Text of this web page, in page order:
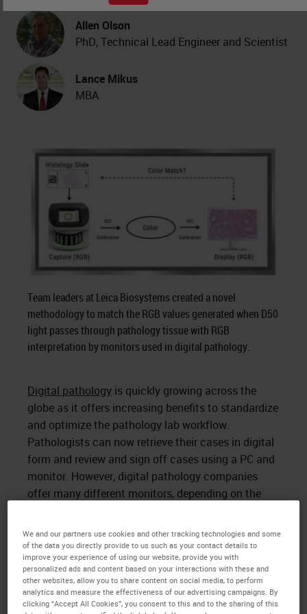
Allen Olson
PhD, Technical Lead Engineer and Scientist
Lance Mikus
MBA
Team leaders at Leica Biosystems created a novel
methodology to match the RGB values generated when D50
light passes through pathology tissue with RGB
interpretation by monitors used in digital pathology.
Digital pathology is quickly growing across the
globe as it offers increasing benefits to standardize
and optimize the pathology lab workflow.
Pathologists can now retrieve their cases in digital
form and review and sign off cases using a PC and
monitor. However, digital pathology companies
offer many different monitors, depending on the
color variation of a digital image as it may not
match the microscope color experience They often
prefer a color that looks as close as possible to the
typical experience using a microscope.
How can we color match the image
We and our partners use cookies and other tracking technologies and some
of the data you directly provide to us such as your contact details to
improve your experience of using our website, provide you with
personalized ads and content based on your interactions with these and
other websites, allow you to share content on social media, to perform
analytics and measure the effectiveness of our advertising campaigns. By
clicking “Accept All Cookies”, you consent to this and to the sharing of this